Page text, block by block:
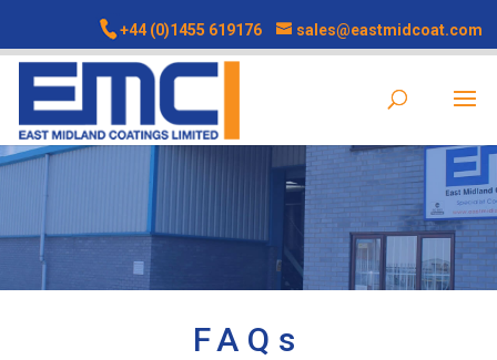
+44 (0)1455 619176 sales@eastmidcoat.com
FAQs